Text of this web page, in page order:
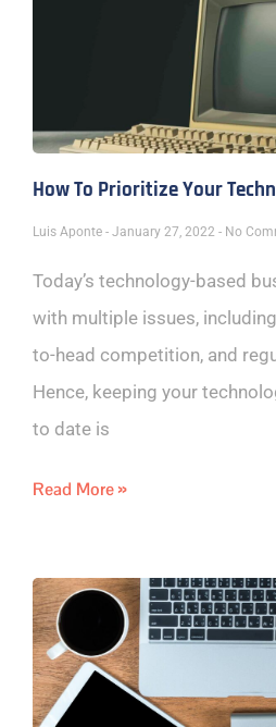
How To Prioritize Your
Luis Aponte January 27, 2022 No
Today’s technology-based
with multiple issues,
to-head competition, and
Hence, keeping your
to date is
Read More »